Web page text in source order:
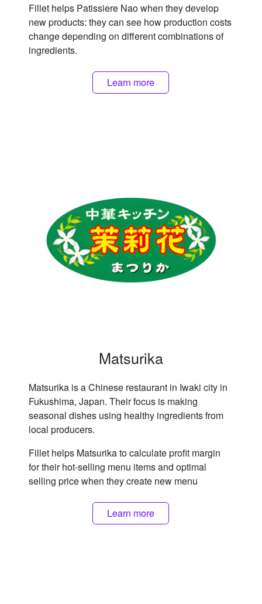
Fillet helps Patissiere Nao when they develop
new products: they can see how production costs
change depending on different combinations of
ingredients.
Learn more
Matsurika
Matsurika is a Chinese restaurant in Iwaki city in
Fukushima, Japan. Their focus is making
seasonal dishes using healthy ingredients from
local producers.
Fillet helps Matsurika to calculate profit margin
for their hot-selling menu items and optimal
selling price when they create new menu
Learn more